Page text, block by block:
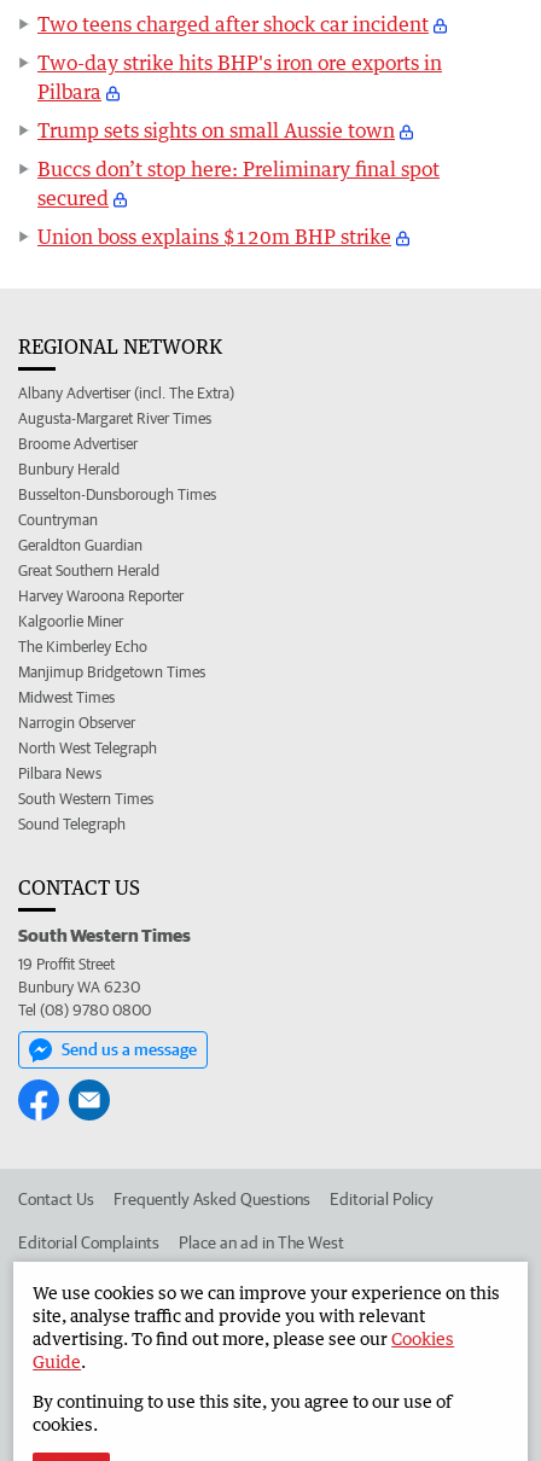
Two teens charged after shock car incident
Two-day strike hits BHP's iron ore exports in
Pilbara
Trump sets sights on small Aussie town
Buccs don’t stop here: Preliminary final spot
secured
Union boss explains $120m BHP strike
REGIONAL NETWORK
Albany Advertiser (incl. The Extra)
Augusta-Margaret River Times
Broome Advertiser
Bunbury Herald
Busselton-Dunsborough Times
Countryman
Geraldton Guardian
Great Southern Herald
Harvey Waroona Reporter
Kalgoorlie Miner
The Kimberley Echo
Manjimup Bridgetown Times
Midwest Times
Narrogin Observer
North West Telegraph
Pilbara News
South Western Times
Sound Telegraph
CONTACT US
South Western Times
19 Proffit Street
Bunbury WA 6230
Tel (08) 9780 0800
Send us a message
Contact Us Frequently Asked Questions Editorial Policy
Editorial Complaints Place an ad in The West
Advertise in the South Western Times Corporate
West Australian Newspapers Limited 2026
Terms of Use
We use cookies so we can improve your experience on this
site, analyse traffic and provide you with relevant
advertising. To find out more, please see ourCookies
Guide.
By continuing to use this site, you agree to our use of
cookies.